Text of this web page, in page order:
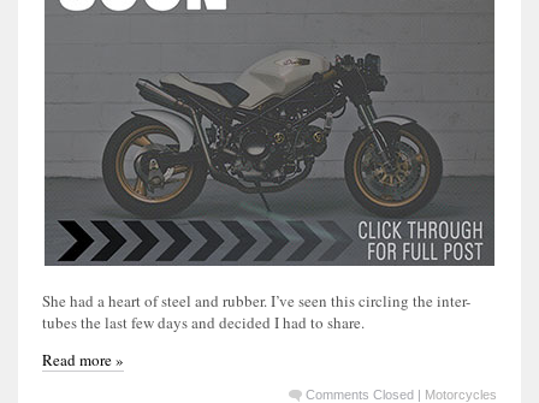
She had a heart of steel and rubber. I’ve seen this circling the inter-
tubes the last few days and decided I had to share.
Read more »
Comments Closed | Motorcycles